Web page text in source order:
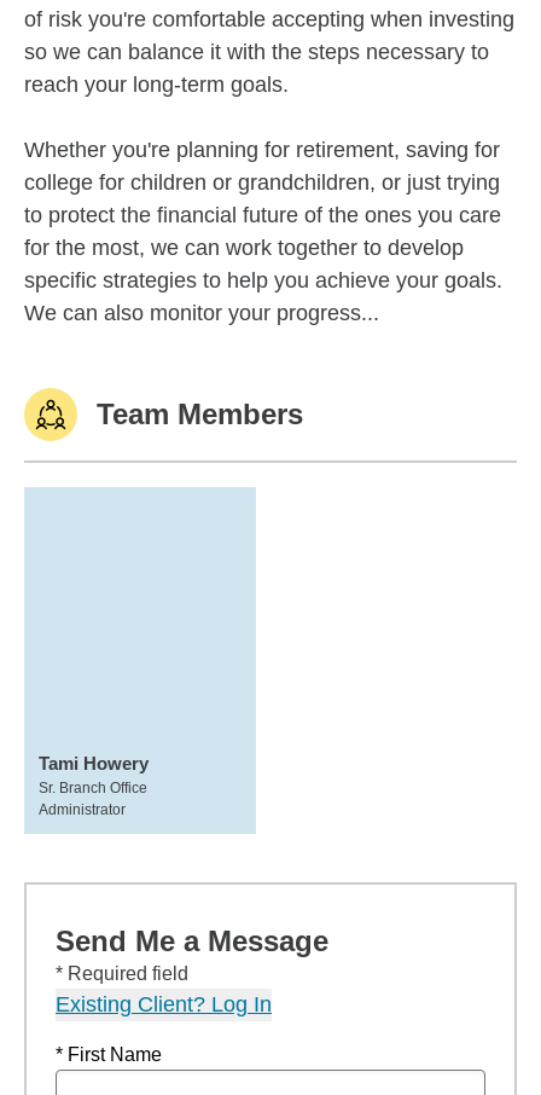
of risk you're comfortable accepting when investing
so we can balance it with the steps necessary to
reach your long-term goals.
Whether you're planning for retirement, saving for
college for children or grandchildren, or just trying
to protect the financial future of the ones you care
for the most, we can work together to develop
specific strategies to help you achieve your goals.
We can also monitor your progress...
Team Members
Tami Howery
Sr. Branch Office
Administrator
Send Me a Message
* Required field
Existing Client? Log In
* First Name